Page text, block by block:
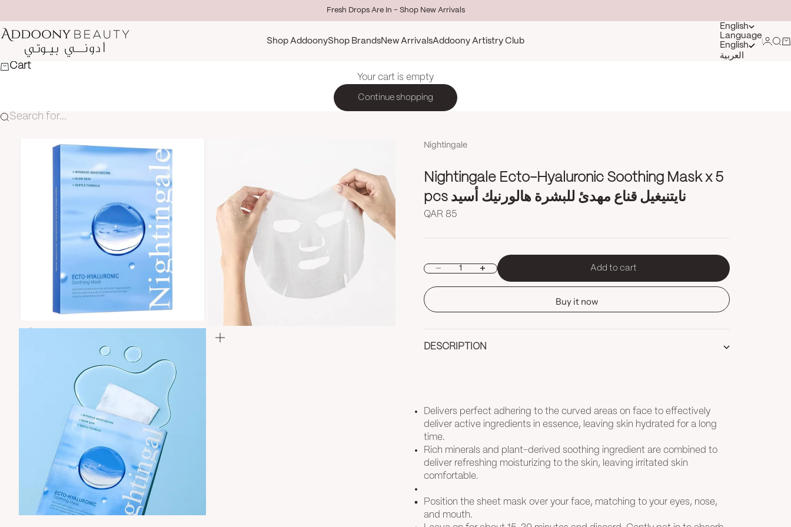
Fresh Drops Are In - Shop New Arrivals
Addoony Beauty
Shop AddoonyShop Brands New ArrivalsAddoony Artistry Club
English
Language
English
العربية
Login
Cart
Your cart is empty
Continue shopping
Search for...
Nightingale
Nightingale Ecto-Hyaluronic Soothing Mask x 5
pcs نايتنيغيل قناع مهدئ للبشرة هالورنيك أسيد
Sale price
QAR 85
Decrease quantityIncrease quantity Add to cart
Buy it now
DESCRIPTION
Delivers perfect adhering to the curved areas on face to effectively
deliver active ingredients in essence, leaving skin hydrated for a long
time.
Rich minerals and plant-derived soothing ingredient are combined to
deliver refreshing moisturizing to the skin, leaving irritated skin
comfortable.
Position the sheet mask over your face, matching to your eyes, nose,
and mouth.